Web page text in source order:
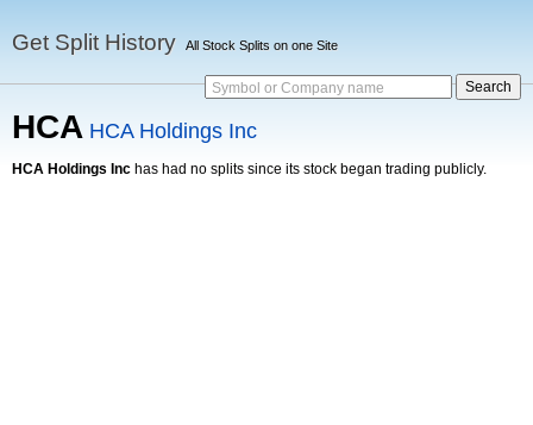
Get Split History All Stock Splits on one Site
Symbol or Company name
HCA HCA Holdings Inc
HCA Holdings Inc has had no splits since its stock began trading publicly.